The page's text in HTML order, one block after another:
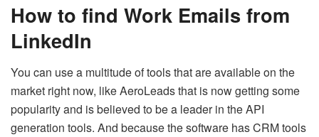
How to find Work Emails from
LinkedIn
You can use a multitude of tools that are available on the
market right now, like AeroLeads that is now getting some
popularity and is believed to be a leader in the API
generation tools. And because the software has CRM tools